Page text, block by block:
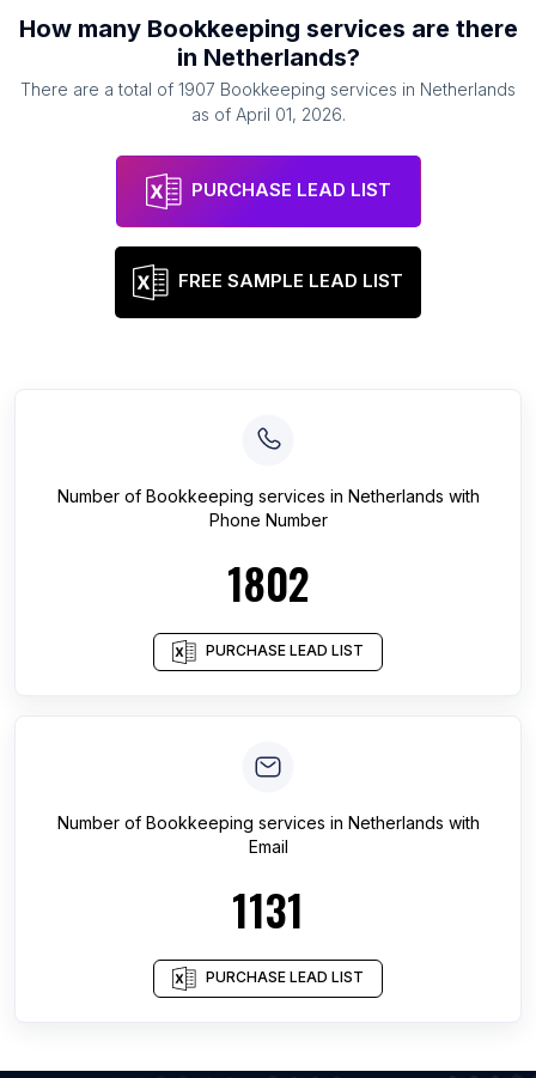
How many Bookkeeping services are there
in Netherlands?
There are a total of 1907 Bookkeeping services in Netherlands
as of April 01, 2026.
PURCHASE LEAD LIST
FREE SAMPLE LEAD LIST
Number of Bookkeeping services in Netherlands with
Phone Number
1802
PURCHASE LEAD LIST
Number of Bookkeeping services in Netherlands with
Email
1131
PURCHASE LEAD LIST